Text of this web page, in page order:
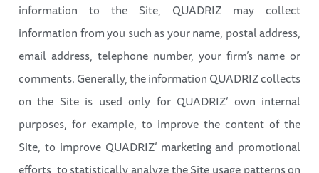
information to the Site, QUADRIZ may collect
information from you such as your name, postal address,
email address, telephone number, your firm’s name or
comments. Generally, the information QUADRIZ collects
on the Site is used only for QUADRIZ’ own internal
purposes, for example, to improve the content of the
Site, to improve QUADRIZ’ marketing and promotional